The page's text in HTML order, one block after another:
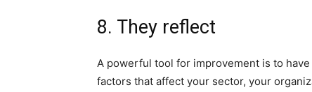
8. They reflect
A powerful tool for improvement is to
factors that affect your sector, your